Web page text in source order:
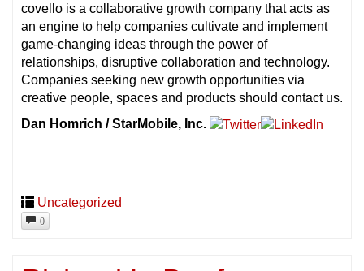
covello is a collaborative growth company that acts as
an engine to help companies cultivate and implement
game-changing ideas through the power of
relationships, disruptive collaboration and technology.
Companies seeking new growth opportunities via
creative people, spaces and products should contact us.
Dan Homrich / StarMobile, Inc.
Uncategorized
0